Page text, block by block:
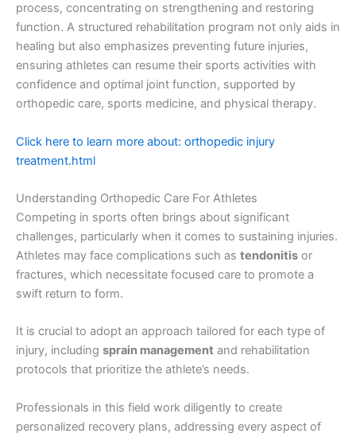
process, concentrating on strengthening and restoring
function. A structured rehabilitation program not only aids in
healing but also emphasizes preventing future injuries,
ensuring athletes can resume their sports activities with
confidence and optimal joint function, supported by
orthopedic care, sports medicine, and physical therapy.
Click here to learn more about: orthopedic injury
treatment.html
Understanding Orthopedic Care For Athletes
Competing in sports often brings about significant
challenges, particularly when it comes to sustaining injuries.
Athletes may face complications such as tendonitis or
fractures, which necessitate focused care to promote a
swift return to form.
It is crucial to adopt an approach tailored for each type of
injury, including sprain management and rehabilitation
protocols that prioritize the athlete’s needs.
Professionals in this field work diligently to create
personalized recovery plans, addressing every aspect of